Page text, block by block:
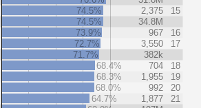
74.5%
2,375
15
74.5%
34.8M
73.9%
967
16
72.7%
3,550
17
71.7%
382k
68.4%
704
18
68.3%
1,955
19
68.0%
992
20
64.7%
1,877
21